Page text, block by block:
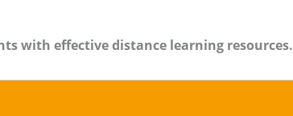
with effective distance learning resources.